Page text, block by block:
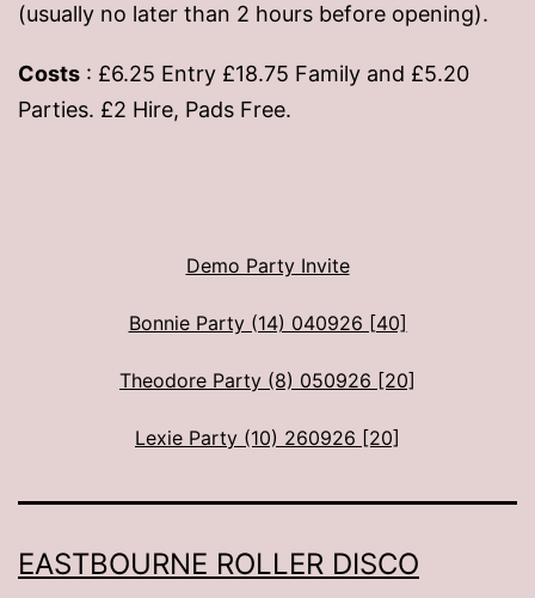
(usually no later than 2 hours before opening).
Costs : £6.25 Entry £18.75 Family and £5.20
Parties. £2 Hire, Pads Free.
Demo Party Invite
Bonnie Party (14) 040926 [40]
Theodore Party (8) 050926 [20]
Lexie Party (10) 260926 [20]
EASTBOURNE ROLLER DISCO